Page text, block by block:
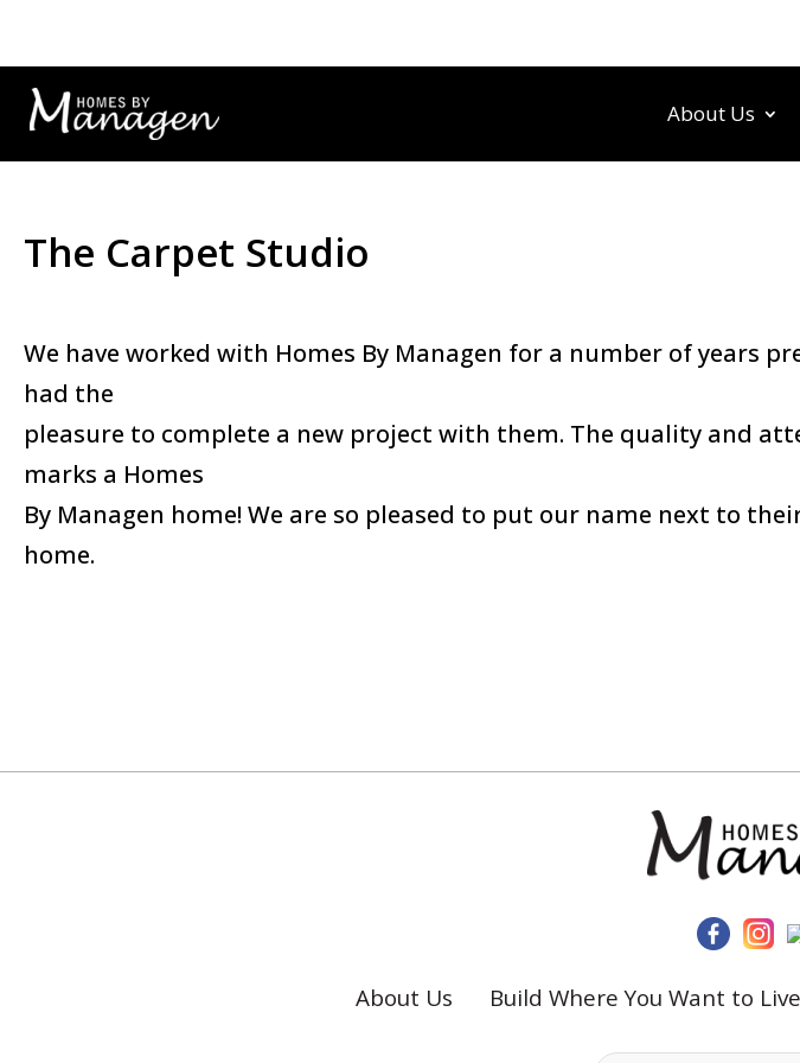
About Us
The Carpet Studio
We have worked with Homes By Managen for a number of years
had the
pleasure to complete a new project with them. The quality and
marks a Homes
By Managen home! We are so pleased to put our name next to
home.
About Us Build Where You Want to Live